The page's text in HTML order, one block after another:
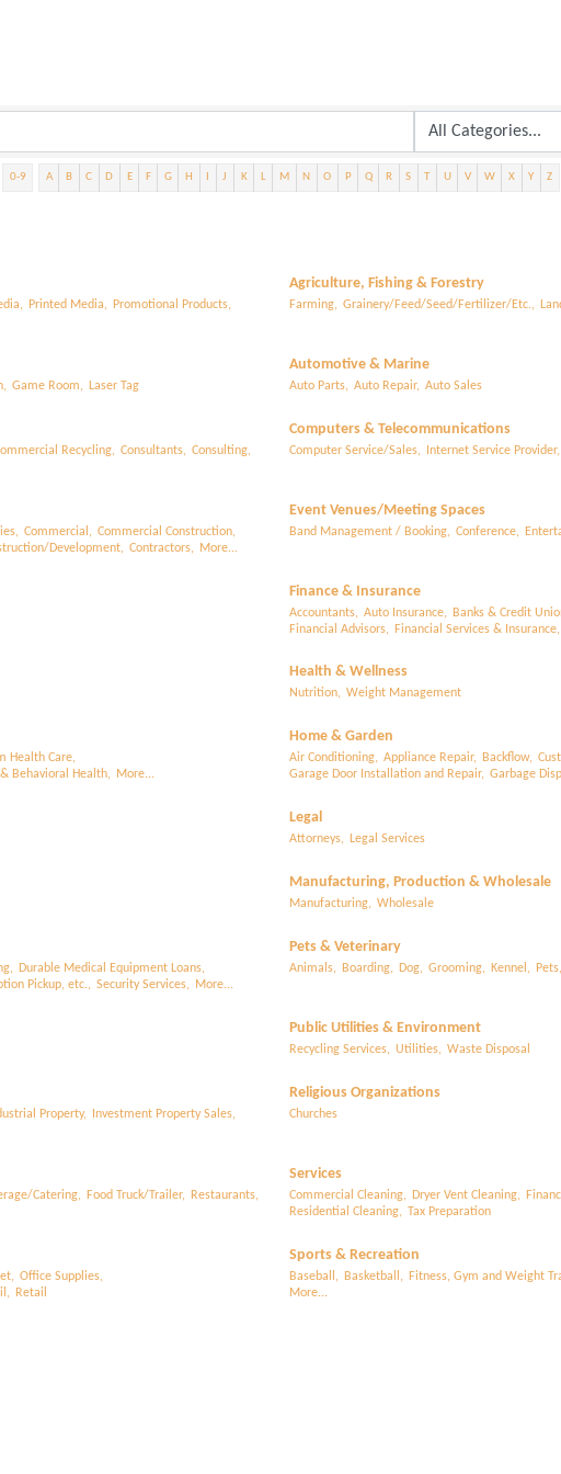
0-9 A B C D E F G H J K L M N O P Q R S T U V W X Y Z
Printed Media,
Promotional Products,
Agriculture, Fishing & Forestry
Farming, Grainery/Feed/Seed/Fertilizer/Etc.,
Game Room, Laser Tag
Automotive & Marine
Auto Parts, Auto Repair, Auto Sales
Recycling, Consultants, Consulting,
Computers & Telecommunications
Computer Service/Sales, Internet Service Provider,
Commercial, Commercial Construction,
Development, Contractors, More...
Event Venues/Meeting Spaces
Band Management / Booking, Conference,
Finance & Insurance
Accountants, Auto Insurance, Banks & Credit
Financial Advisors,
Financial Services & Insurance,
Health & Wellness
Nutrition, Weight Management
Health Care,
Behavioral Health, More...
Home & Garden
Air Conditioning, Appliance Repair, Backflow,
Garage Door Installation and Repair, Garbage
Legal
Attorneys, Legal Services
Manufacturing, Production & Wholesale
Manufacturing, Wholesale
Durable Medical Equipment Loans,
Pickup, etc., Security Services, More...
Pets & Veterinary
Animals, Boarding, Dog, Grooming, Kennel, Pets,
Public Utilities & Environment
Recycling Services, Utilities, Waste Disposal
Property,
Investment Property Sales,
Religious Organizations
Churches
Catering, Food Truck/Trailer,
Restaurants,
Services
Commercial Cleaning, Dryer Vent Cleaning,
Residential Cleaning, Tax Preparation
Office Supplies,
Retail
Sports & Recreation
Baseball, Basketball, Fitness, Gym and Weight
More...